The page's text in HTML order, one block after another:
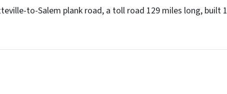
to-Salem plank road, a toll road 129 miles long, built